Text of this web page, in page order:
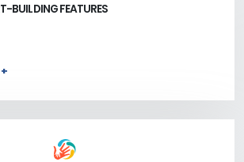
BUILDING FEATURES